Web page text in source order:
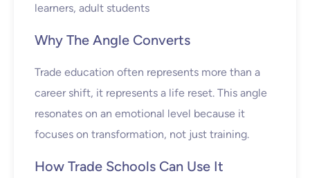
learners, adult students
Why The Angle Converts
Trade education often represents more than a
career shift, it represents a life reset. This angle
resonates on an emotional level because it
focuses on transformation, not just training.
How Trade Schools Can Use It